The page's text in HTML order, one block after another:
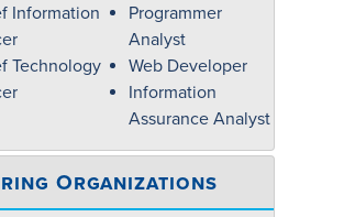
Information
Technology
Programmer
Analyst
Web Developer
Information
Assurance Analyst
Organizations